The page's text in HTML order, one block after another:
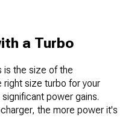
a Turbo
is the size of the
right size turbo for your
power gains.
the more power it's